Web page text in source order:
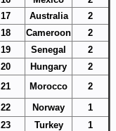
17 Australia
2
18 Cameroon
2
19 Senegal
2
20 Hungary
2
21 Morocco
2
22 Norway
1
23 Turkey
1